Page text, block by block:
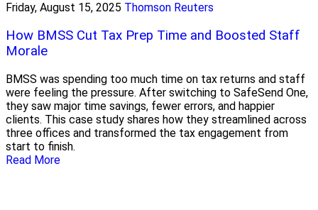
Friday, August 15, 2025 Thomson Reuters
How BMSS Cut Tax Prep Time and Boosted Staff
Morale
BMSS was spending too much time on tax returns and staff
were feeling the pressure. After switching to SafeSend One,
they saw major time savings, fewer errors, and happier
clients. This case study shares how they streamlined across
three offices and transformed the tax engagement from
start to finish.
Read More